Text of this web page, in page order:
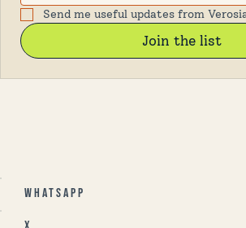
Send me useful updates from
Join the list
Whatsapp